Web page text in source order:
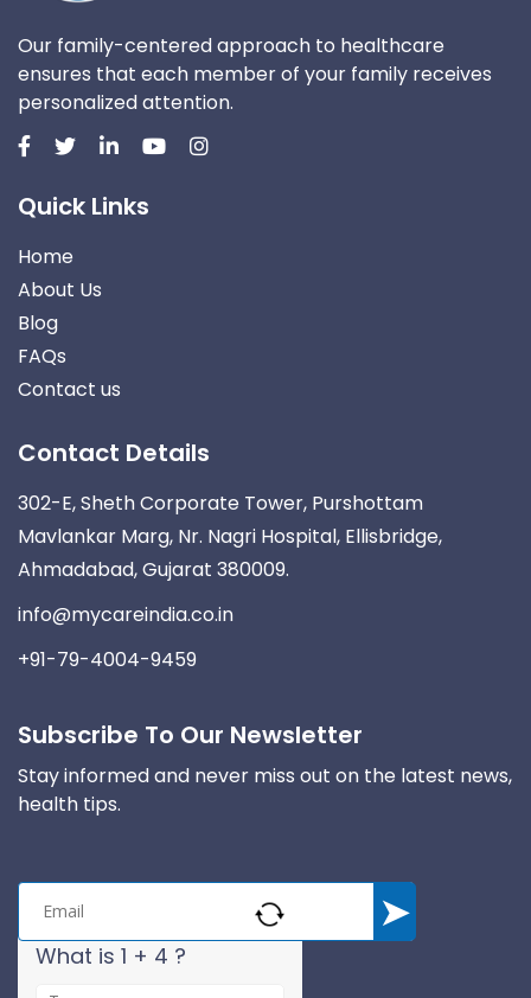
Our family-centered approach to healthcare
ensures that each member of your family receives
personalized attention.
Quick Links
Home
About Us
Blog
FAQs
Contact us
Contact Details
302-E, Sheth Corporate Tower, Purshottam
Mavlankar Marg, Nr. Nagri Hospital, Ellisbridge,
Ahmadabad, Gujarat 380009.
info@mycareindia.co.in
+91-79-4004-9459
Subscribe To Our Newsletter
Stay informed and never miss out on the latest news,
health tips.
What is 1 + 4 ?